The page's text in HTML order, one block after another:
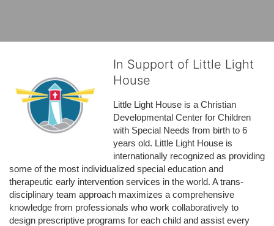
In Support of Little Light
House
Little Light House is a Christian
Developmental Center for Children
with Special Needs from birth to 6
years old. Little Light House is
internationally recognized as providing
some of the most individualized special education and
therapeutic early intervention services in the world. A trans-
disciplinary team approach maximizes a comprehensive
knowledge from professionals who work collaboratively to
design prescriptive programs for each child and assist every